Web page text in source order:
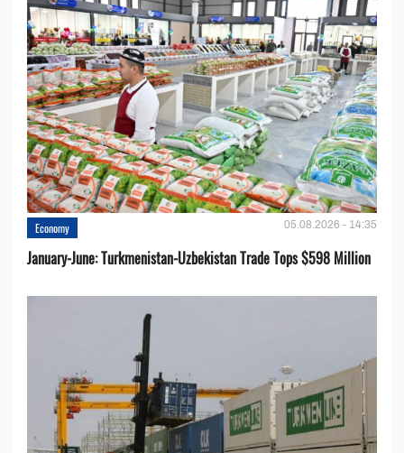
Economy 05.08.2026 - 14:35
January-June: Turkmenistan-Uzbekistan Trade Tops $598 Million